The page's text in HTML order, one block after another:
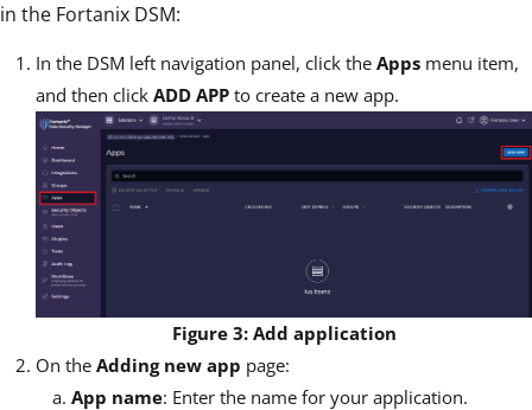
in the Fortanix DSM:
In the DSM left navigation panel, click the Apps menu item,
and then click ADD APP to create a new app.
Figure 3: Add application
On the Adding new app page:
App name: Enter the name for your application.